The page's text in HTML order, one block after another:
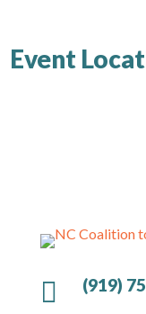
Event
 (919)